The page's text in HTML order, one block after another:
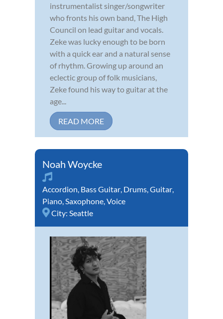
instrumentalist singer/songwriter
who fronts his own band, The High
Council on lead guitar and vocals.
Zeke was lucky enough to be born
with a quick ear and a natural sense
of rhythm. Growing up around an
eclectic group of folk musicians,
Zeke found his way to guitar at the
age...
READ MORE
Noah Woycke
Accordion, Bass Guitar, Drums,Guitar,
Piano,Saxophone,Voice
City: Seattle